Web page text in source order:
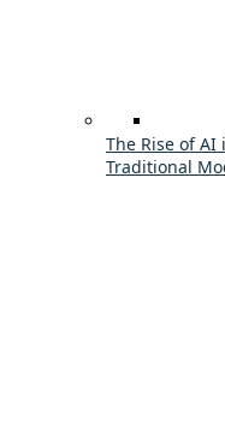
The Rise of
Traditional